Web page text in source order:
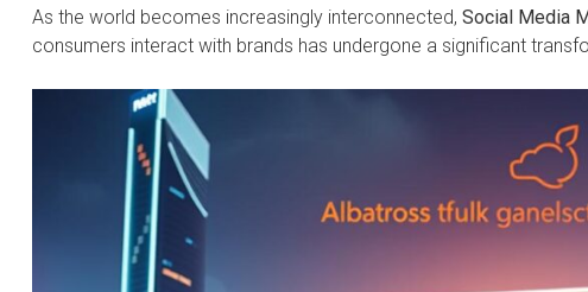
As the world becomes increasingly interconnected, Social Media
consumers interact with brands has undergone a significant